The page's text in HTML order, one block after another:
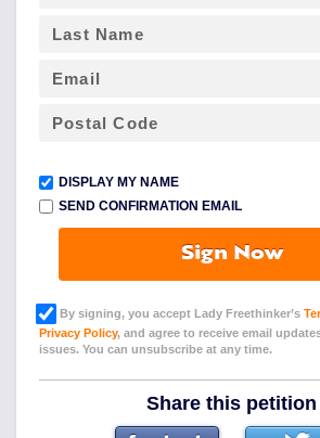
DISPLAY MY NAME
SEND CONFIRMATION EMAIL
Sign Now
By signing, you accept Lady Freethinker’s
Privacy Policy, and agree to receive email
issues. You can unsubscribe at any time.
Share this petition